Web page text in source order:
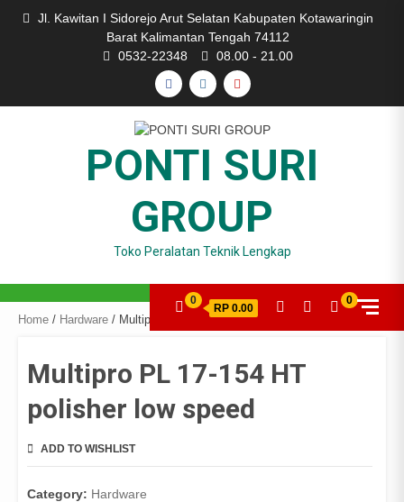
Jl. Kawitan I Sidorejo Arut Selatan Kabupaten Kotawaringin
Barat Kalimantan Tengah 74112
0532-22348
08.00 - 21.00
FACEBOOK
INSTAGRAM
YOUTUBE
PONTI SURI
GROUP
Toko Peralatan Teknik Lengkap
0
RP 0.00
0
Home / Hardware / Multipro PL 17-154 HT polisher low speed
Multipro PL 17-154 HT
polisher low speed
ADD TO WISHLIST
Category: Hardware